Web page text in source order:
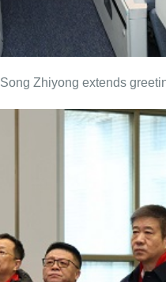
Song Zhiyong extends